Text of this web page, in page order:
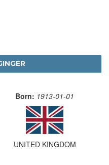
Born: 1913-01-01
UNITED KINGDOM